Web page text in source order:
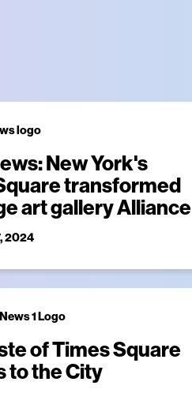
New York's
transformed
art gallery Alliance
2024
of Times Square
to the City